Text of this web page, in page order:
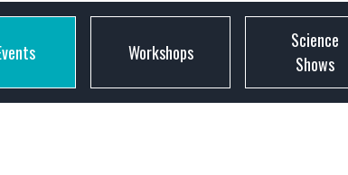
Workshops
Science
Shows